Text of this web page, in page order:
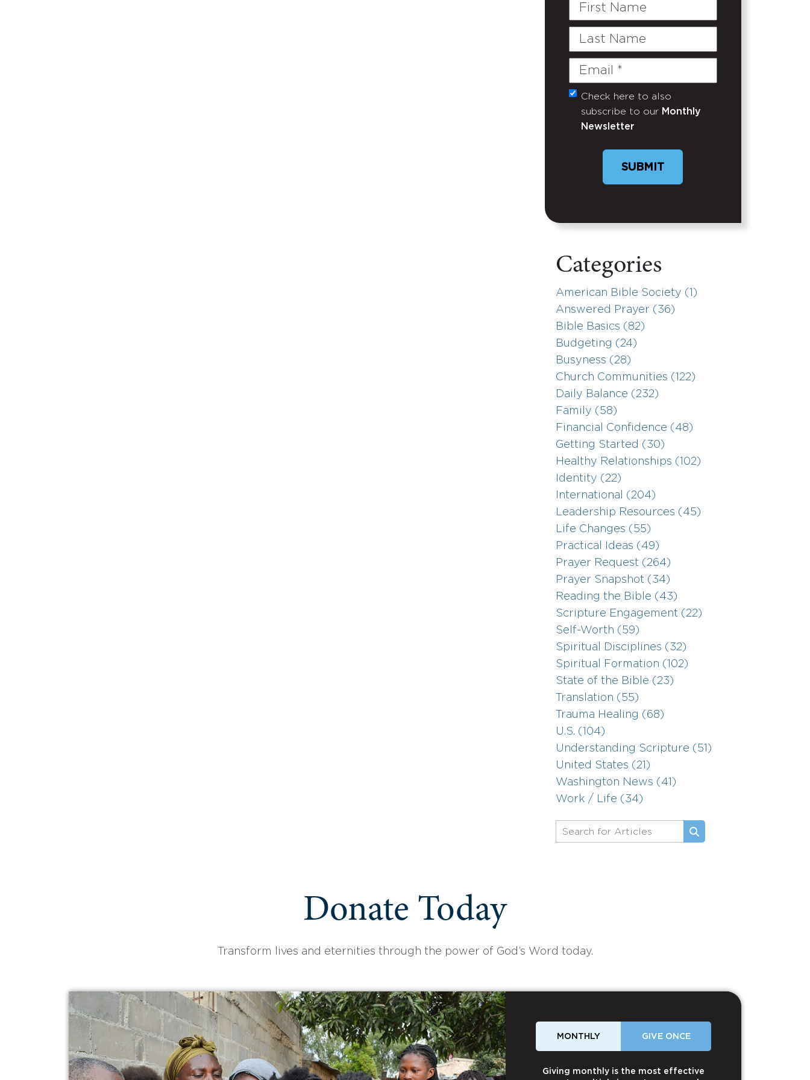
First
Last
Email
(Required)
Untitled
Check here to also
subscribe to our Monthly
Newsletter
SUBMIT
Categories
American Bible Society (1)
Answered Prayer (36)
Bible Basics (82)
Budgeting (24)
Busyness (28)
Church Communities (122)
Daily Balance (232)
Family (58)
Financial Confidence (48)
Getting Started (30)
Healthy Relationships (102)
Identity (22)
International (204)
Leadership Resources (45)
Life Changes (55)
Practical Ideas (49)
Prayer Request (264)
Prayer Snapshot (34)
Reading the Bible (43)
Scripture Engagement (22)
Self-Worth (59)
Spiritual Disciplines (32)
Spiritual Formation (102)
State of the Bible (23)
Translation (55)
Trauma Healing (68)
U.S. (104)
Understanding Scripture (51)
United States (21)
Washington News (41)
Work / Life (34)
Donate Today
Transform lives and eternities through the power of God’s Word today.
MONTHLY GIVE ONCE
Giving monthly is the most effective